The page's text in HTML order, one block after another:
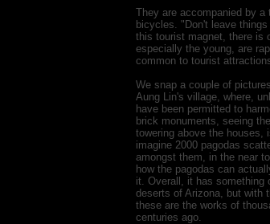
They are accompanied by a
bicycles. "Don't leave
this tourist magnet, there is
especially the young, are
common to tourist
We snap a couple of
Aung Lin's village, where,
have been permitted to
brick monuments, seeing
towering above the
imagine 2000 pagodas
amongst them, in the near
how the pagodas can
it. Overall, it has something
deserts of Arizona, but with
these are the works of
centuries ago.